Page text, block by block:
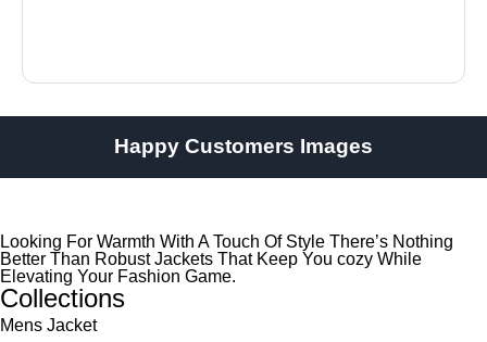
Happy Customers Images
Looking For Warmth With A Touch Of Style There’s Nothing
Better Than Robust Jackets That Keep You cozy While
Elevating Your Fashion Game.
Collections
Mens Jacket